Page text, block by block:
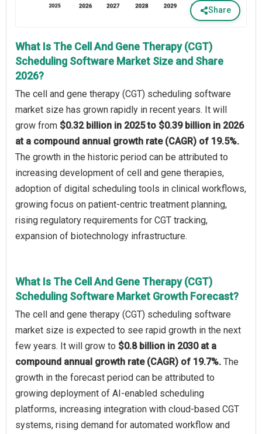
Share
What Is The Cell And Gene Therapy (CGT)
Scheduling Software Market Size and Share
2026?
The cell and gene therapy (CGT) scheduling software
market size has grown rapidly in recent years. It will
grow from $0.32 billion in 2025 to $0.39 billion in 2026
at a compound annual growth rate (CAGR) of 19.5%.
The growth in the historic period can be attributed to
increasing development of cell and gene therapies,
adoption of digital scheduling tools in clinical workflows,
growing focus on patient-centric treatment planning,
rising regulatory requirements for CGT tracking,
expansion of biotechnology infrastructure.
What Is The Cell And Gene Therapy (CGT)
Scheduling Software Market Growth Forecast?
The cell and gene therapy (CGT) scheduling software
market size is expected to see rapid growth in the next
few years. It will grow to $0.8 billion in 2030 at a
compound annual growth rate (CAGR) of 19.7%. The
growth in the forecast period can be attributed to
growing deployment of AI-enabled scheduling
platforms, increasing integration with cloud-based CGT
systems, rising demand for automated workflow and